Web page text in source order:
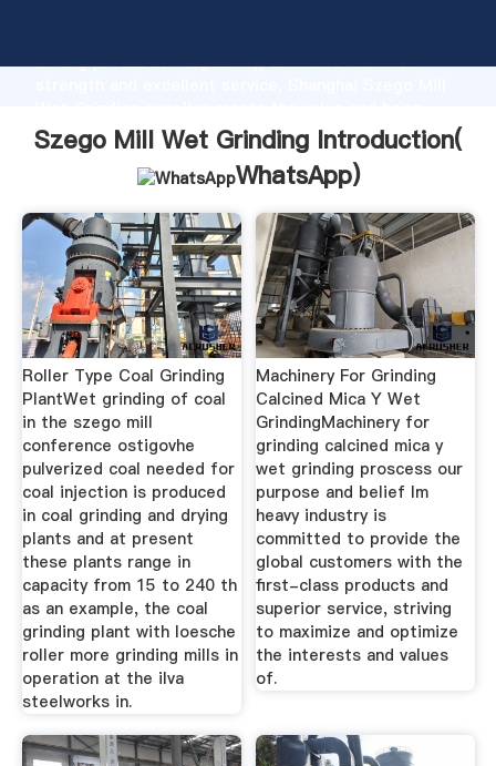
strong production capability, advanced research
values to all of customers.
Szego Mill Wet Grinding Introduction(
WhatsApp)
Roller Type Coal Grinding
PlantWet grinding of coal
in the szego mill
conference ostigovhe
pulverized coal needed for
coal injection is produced
in coal grinding and drying
plants and at present
these plants range in
capacity from 15 to 240 th
as an example, the coal
grinding plant with loesche
roller more grinding mills in
operation at the ilva
steelworks in.
Machinery For Grinding
Calcined Mica Y Wet
GrindingMachinery for
grinding calcined mica y
wet grinding proscess our
purpose and belief lm
heavy industry is
committed to provide the
global customers with the
first-class products and
superior service, striving
to maximize and optimize
the interests and values
of.